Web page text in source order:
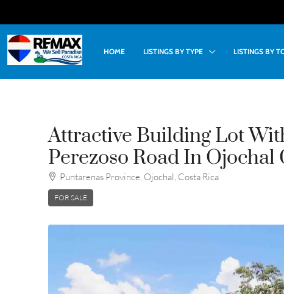
HOME LISTINGS BY TYPE LISTINGS BY
Attractive Building Lot
Perezoso Road In Ojochal
Puntarenas Province, Ojochal, Costa Rica
FOR SALE